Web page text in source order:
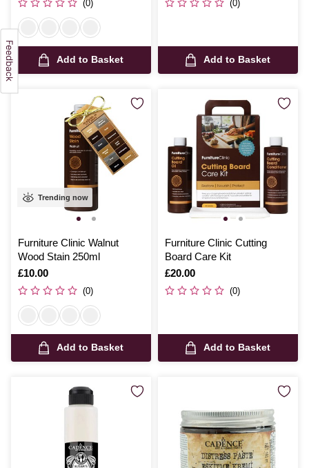
(0)
Add to Basket
(0)
Add to Basket
Trending now
Furniture Clinic Walnut
Wood Stain 250ml
Is
£10.00
(0)
Add to Basket
Furniture Clinic Cutting
Board Care Kit
Is
£20.00
(0)
Add to Basket